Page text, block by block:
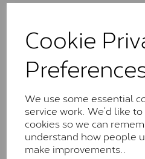
Cookie
We use some essential
service work. We’d like
cookies so we can
understand how people
make improvements..
These stones may display
comparable to an SI1
the J-K colour
Charles &
Forever Classic stones are
Colvard. Many of these
little to no visible